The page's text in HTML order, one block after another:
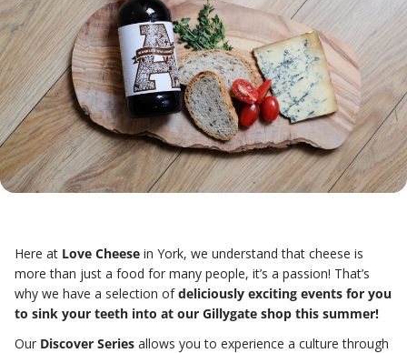
Here at Love Cheese in York, we understand that cheese is
more than just a food for many people, it’s a passion! That’s
why we have a selection ofdeliciously exciting events for you
to sink your teeth into at our Gillygate shop this summer!
Our Discover Series allows you to experience a culture through